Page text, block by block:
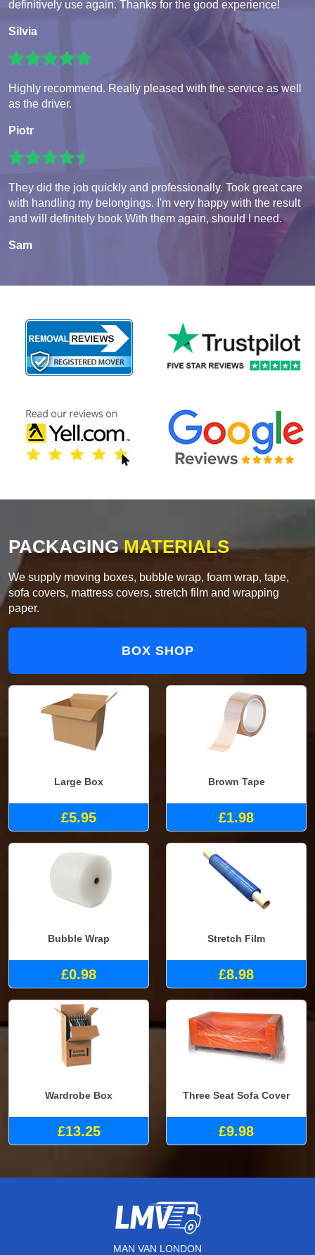
definitively use again. Thanks for the good experience!
Silvia
Highly recommend. Really pleased with the service as well
as the driver.
Piotr
They did the job quickly and professionally. Took great care
with handling my belongings. I'm very happy with the result
and will definitely book With them again, should I need.
Sam
PACKAGINGMATERIALS
We supply moving boxes, bubble wrap, foam wrap, tape,
sofa covers, mattress covers, stretch film and wrapping
paper.
BOX SHOP
Large Box
£5.95
Brown Tape
£1.98
Bubble Wrap
£0.98
Stretch Film
£8.98
Wardrobe Box
£13.25
Three Seat Sofa Cover
£9.98
MAN VAN LONDON